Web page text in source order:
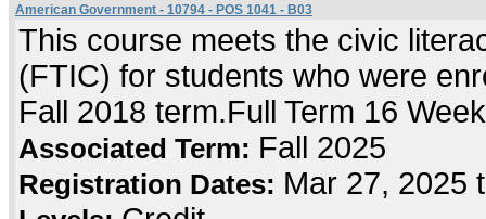
American Government - 10794 - POS 1041 - B03
This course meets the civic
(FTIC) for students who were
Fall 2018 term.Full Term 16
Associated Term: Fall 2025
Registration Dates: Mar 27, 2025